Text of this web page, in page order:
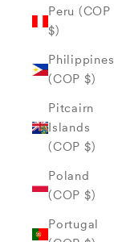
Peru (COP
$)
Philippines
(COP $)
Pitcairn
Islands
(COP $)
Poland
(COP $)
Portugal